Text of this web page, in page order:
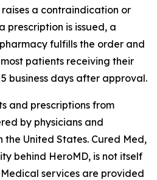
a contraindication or
prescription is issued, a
fulfills the order and
patients receiving their
business days after approval.
and prescriptions from
by physicians and
the United States. Cured Med,
behind HeroMD, is not itself
services are provided